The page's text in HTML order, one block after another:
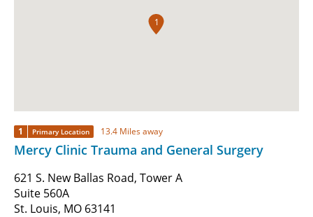
1
1 Primary Location 13.4 Miles away
Mercy Clinic Trauma and General Surgery
621 S. New Ballas Road, Tower A
Suite 560A
St. Louis, MO 63141